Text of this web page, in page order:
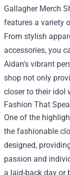
Gallagher Merch
features a variety
From stylish
accessories, you
Aidan's vibrant
shop not only
closer to their idol
Fashion That
One of the
the fashionable
designed,
passion and
a laid-back day or